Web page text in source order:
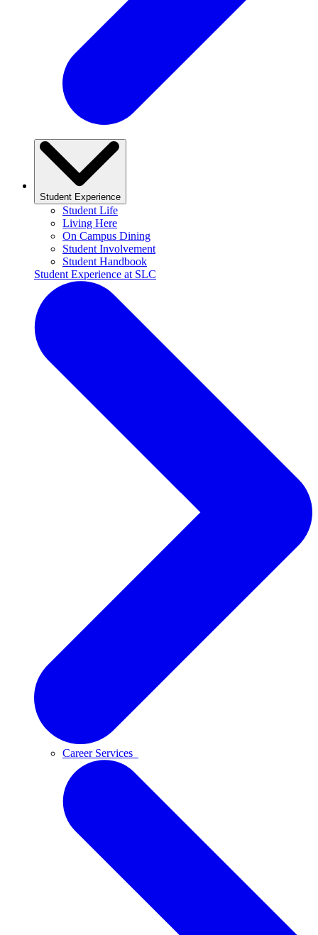
Student Experience
Student Life
Living Here
On Campus Dining
Student Involvement
Student Handbook
Student Experience at SLC
Career Services